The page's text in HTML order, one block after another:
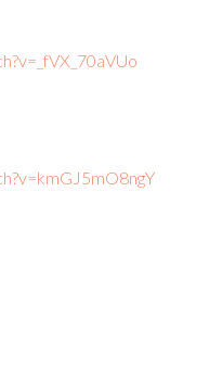
v=_fVX_70aVUo
v=kmGJ5mO8ngY